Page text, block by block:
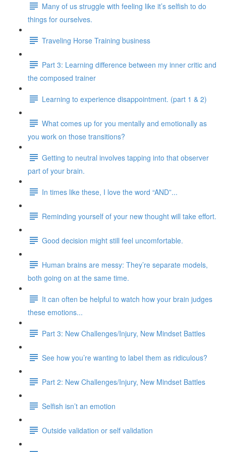
Many of us struggle with feeling like it’s selfish to do
things for ourselves.
Traveling Horse Training business
Part 3: Learning difference between my inner critic and
the composed trainer
Learning to experience disappointment. (part 1 & 2)
What comes up for you mentally and emotionally as
you work on those transitions?
Getting to neutral involves tapping into that observer
part of your brain.
In times like these, I love the word “AND”...
Reminding yourself of your new thought will take effort.
Good decision might still feel uncomfortable.
Human brains are messy: They’re separate models,
both going on at the same time.
It can often be helpful to watch how your brain judges
these emotions...
Part 3: New Challenges/Injury, New Mindset Battles
See how you’re wanting to label them as ridiculous?
Part 2: New Challenges/Injury, New Mindset Battles
Selfish isn’t an emotion
Outside validation or self validation